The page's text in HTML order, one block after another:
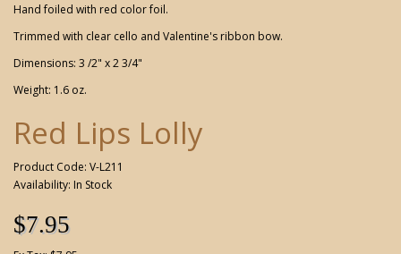
Hand foiled with red color foil.
Trimmed with clear cello and Valentine's ribbon bow.
Dimensions: 3 /2" x 2 3/4"
Weight: 1.6 oz.
Red Lips Lolly
Product Code: V-L211
Availability: In Stock
$7.95